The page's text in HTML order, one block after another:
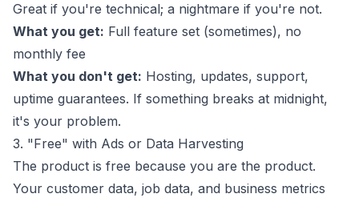
Great if you're technical; a nightmare if you're not.
What you get: Full feature set (sometimes), no
monthly fee
What you don't get: Hosting, updates, support,
uptime guarantees. If something breaks at midnight,
it's your problem.
3. "Free" with Ads or Data Harvesting
The product is free because you are the product.
Your customer data, job data, and business metrics